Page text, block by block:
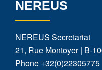
NEREUS
NEREUS Secretariat
21, Rue Montoyer | B-
Phone +32(0)22305775